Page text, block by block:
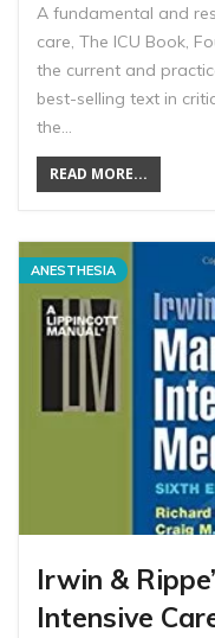
A fundamental and
care, The ICU Book,
the current and
best-selling text in
the…
READ MORE...
ANESTHESIA
Irwin &
Intensive